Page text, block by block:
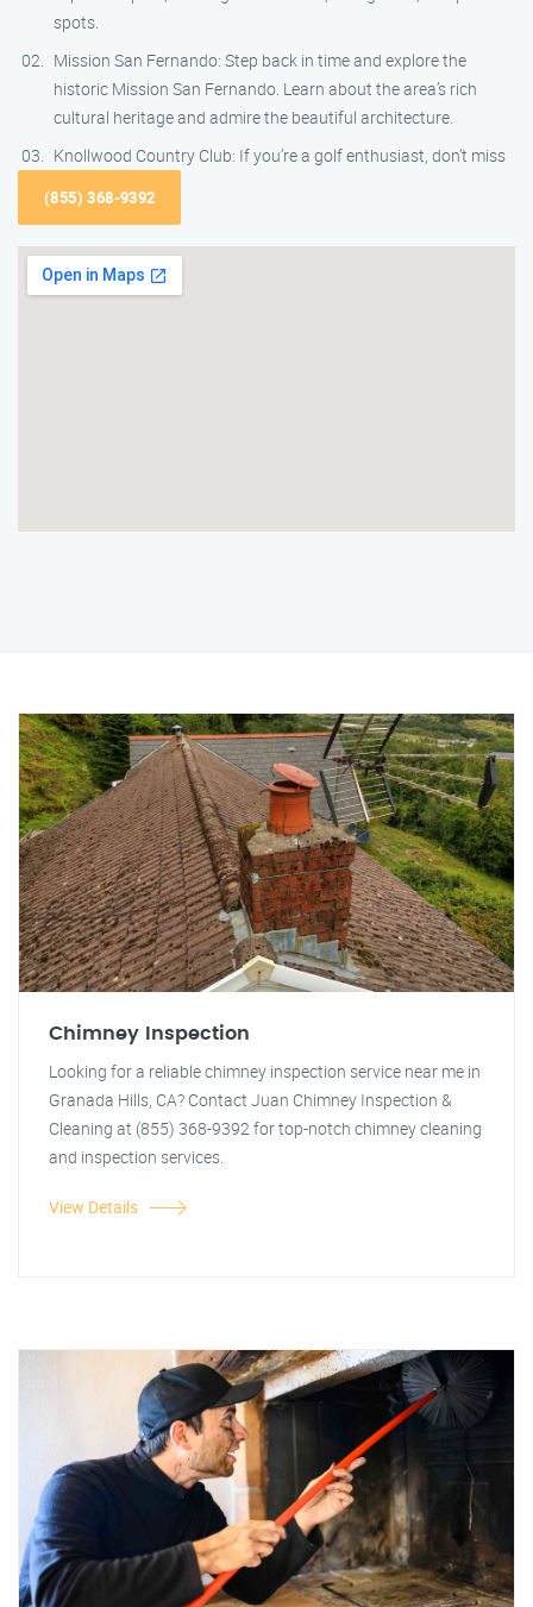
spots.
Mission San Fernando: Step back in time and explore the
historic Mission San Fernando. Learn about the area’s rich
cultural heritage and admire the beautiful architecture.
Knollwood Country Club: If you’re a golf enthusiast, don’t miss
(855) 368-9392
Chimney Inspection
Looking for a reliable chimney inspection service near me in
Granada Hills, CA? Contact Juan Chimney Inspection &
Cleaning at (855) 368-9392 for top-notch chimney cleaning
and inspection services.
View Details